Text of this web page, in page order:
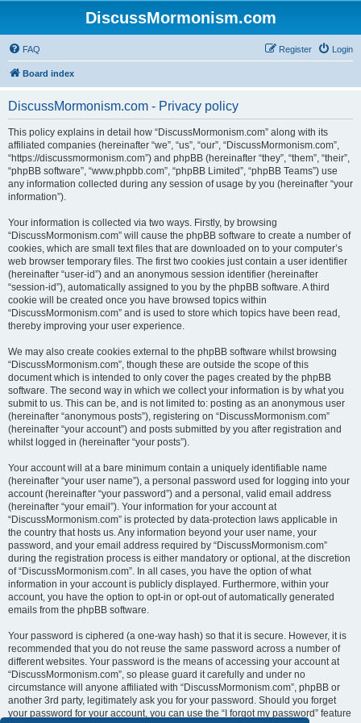
DiscussMormonism.com
FAQ Login
Register
Board index
DiscussMormonism.com - Privacy policy
This policy explains in detail how “DiscussMormonism.com” along with its
affiliated companies (hereinafter “we”, “us”, “our”, “DiscussMormonism.com”,
“https://discussmormonism.com”) and phpBB (hereinafter “they”, “them”, “their”,
“phpBB software”, “www.phpbb.com”, “phpBB Limited”, “phpBB Teams”) use
any information collected during any session of usage by you (hereinafter “your
information”).
Your information is collected via two ways. Firstly, by browsing
“DiscussMormonism.com” will cause the phpBB software to create a number of
cookies, which are small text files that are downloaded on to your computer’s
web browser temporary files. The first two cookies just contain a user identifier
(hereinafter “user-id”) and an anonymous session identifier (hereinafter
“session-id”), automatically assigned to you by the phpBB software. A third
cookie will be created once you have browsed topics within
“DiscussMormonism.com” and is used to store which topics have been read,
thereby improving your user experience.
We may also create cookies external to the phpBB software whilst browsing
“DiscussMormonism.com”, though these are outside the scope of this
document which is intended to only cover the pages created by the phpBB
software. The second way in which we collect your information is by what you
submit to us. This can be, and is not limited to: posting as an anonymous user
(hereinafter “anonymous posts”), registering on “DiscussMormonism.com”
(hereinafter “your account”) and posts submitted by you after registration and
whilst logged in (hereinafter “your posts”).
Your account will at a bare minimum contain a uniquely identifiable name
(hereinafter “your user name”), a personal password used for logging into your
account (hereinafter “your password”) and a personal, valid email address
(hereinafter “your email”). Your information for your account at
“DiscussMormonism.com” is protected by data-protection laws applicable in
the country that hosts us. Any information beyond your user name, your
password, and your email address required by “DiscussMormonism.com”
during the registration process is either mandatory or optional, at the discretion
of “DiscussMormonism.com”. In all cases, you have the option of what
information in your account is publicly displayed. Furthermore, within your
account, you have the option to opt-in or opt-out of automatically generated
emails from the phpBB software.
Your password is ciphered (a one-way hash) so that it is secure. However, it is
recommended that you do not reuse the same password across a number of
different websites. Your password is the means of accessing your account at
“DiscussMormonism.com”, so please guard it carefully and under no
circumstance will anyone affiliated with “DiscussMormonism.com”, phpBB or
another 3rd party, legitimately ask you for your password. Should you forget
your password for your account, you can use the “I forgot my password” feature